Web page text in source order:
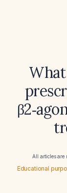
All articles are
Educational